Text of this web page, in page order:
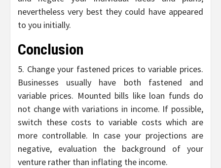
nevertheless very best they could have appeared
to you initially.
Conclusion
5. Change your fastened prices to variable prices.
Businesses usually have both fastened and
variable prices. Mounted bills like loan funds do
not change with variations in income. If possible,
switch these costs to variable costs which are
more controllable. In case your projections are
negative, evaluation the background of your
venture rather than inflating the income.